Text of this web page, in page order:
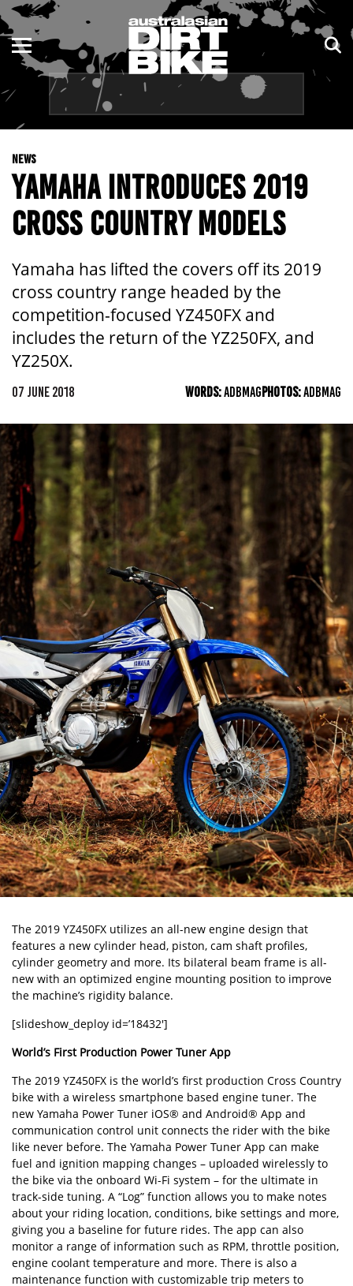
NEWS
YAMAHA INTRODUCES 2019
CROSS COUNTRY MODELS
Yamaha has lifted the covers off its 2019
cross country range headed by the
competition-focused YZ450FX and
includes the return of the YZ250FX, and
YZ250X.
07 JUNE 2018 WORDS:ADBMAGPHOTOS:ADBMAG
The 2019 YZ450FX utilizes an all-new engine design that
features a new cylinder head, piston, cam shaft profiles,
cylinder geometry and more. Its bilateral beam frame is all-
new with an optimized engine mounting position to improve
the machine’s rigidity balance.
[slideshow_deploy id=’18432′]
World’s First Production Power Tuner App
The 2019 YZ450FX is the world’s first production Cross Country
bike with a wireless smartphone based engine tuner. The
new Yamaha Power Tuner iOS® and Android® App and
communication control unit connects the rider with the bike
like never before. The Yamaha Power Tuner App can make
fuel and ignition mapping changes – uploaded wirelessly to
the bike via the onboard Wi-Fi system – for the ultimate in
track-side tuning. A “Log” function allows you to make notes
about your riding location, conditions, bike settings and more,
giving you a baseline for future rides. The app can also
monitor a range of information such as RPM, throttle position,
engine coolant temperature and more. There is also a
maintenance function with customizable trip meters to
ENDURO
MOTOCROSS
TRAIL
ADVENTURE
KIDS
NSW
QLD
WA
SA
ACT
TAS